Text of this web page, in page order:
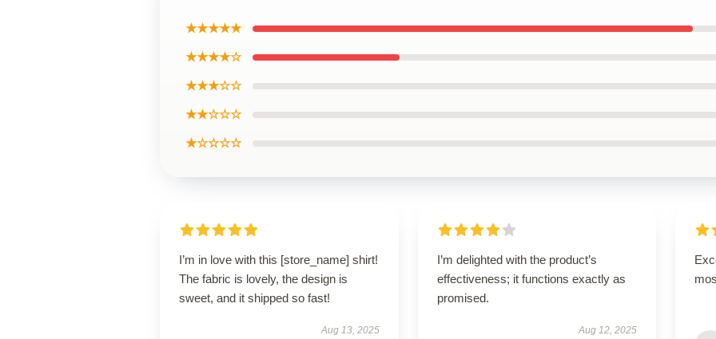
★★★★★
★★★★☆
★★★☆☆
★★☆☆☆
★☆☆☆☆
I’m in love with this [store_name] shirt!
The fabric is lovely, the design is
sweet, and it shipped so fast!
Aug 13, 2025
I’m delighted with the product’s
effectiveness; it functions exactly as
promised.
Aug 12, 2025